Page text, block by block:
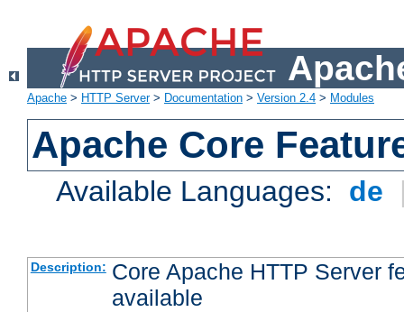
Apache > HTTP Server> Documentation > Version 2.4 > Modules
Apache Core
Available Languages: de
Description: Core Apache HTTP Server
available